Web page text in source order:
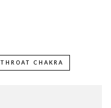
THROAT CHAKRA